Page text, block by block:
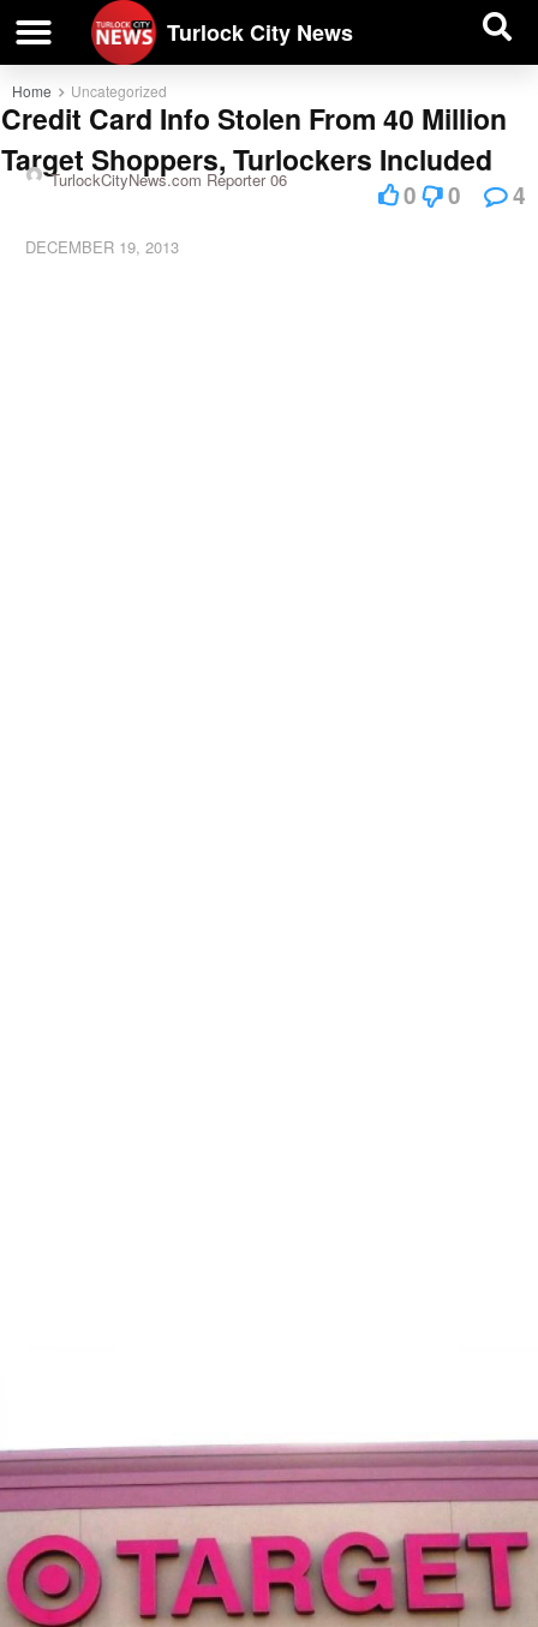
Turlock City News
Home Uncategorized
Credit Card Info Stolen From 40 Million
Target Shoppers, Turlockers Included
TurlockCityNews.com Reporter 06
DECEMBER 19, 2013
0 0 4